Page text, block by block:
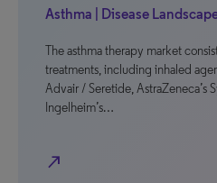
Asthma | Disease
The asthma therapy market
treatments, including inhaled
Advair / Seretide, AstraZeneca’s
Ingelheim’s…
north_east